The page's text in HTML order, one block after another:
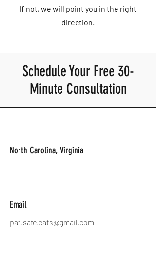
If not, we will point you in the right
direction.
Schedule Your Free 30-
Minute Consultation
North Carolina, Virginia
Email
pat.safe.eats@gmail.com